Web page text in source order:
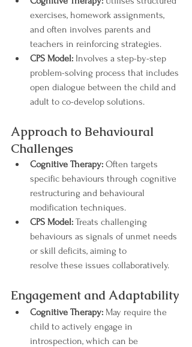
exercises, homework assignments,
and often involves parents and
teachers in reinforcing strategies.
CPS Model: Involves a step-by-step
problem-solving process that includes
open dialogue between the child and
adult to co-develop solutions.
Approach to Behavioural
Challenges
Cognitive Therapy: Often targets
specific behaviours through cognitive
restructuring and behavioural
modification techniques.
CPS Model: Treats challenging
behaviours as signals of unmet needs
or skill deficits, aiming to
resolve these issues collaboratively.
Engagement and Adaptability
Cognitive Therapy: May require the
child to actively engage in
introspection, which can be